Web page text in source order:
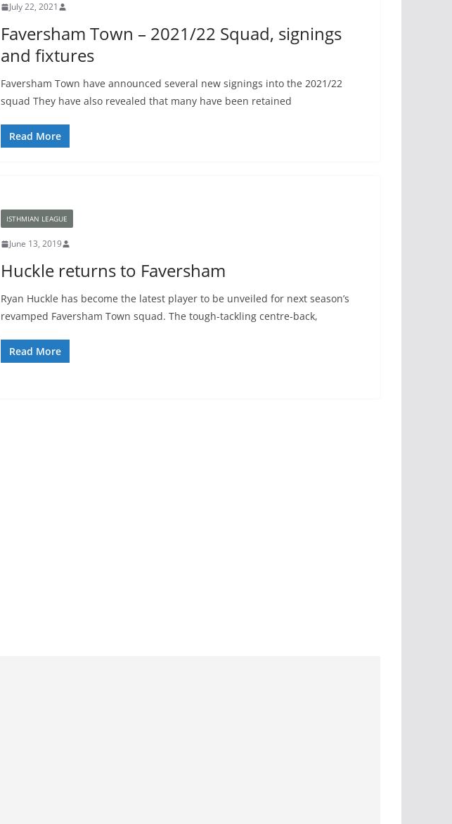
July 22, 2021
Faversham Town – 2021/22 Squad, signings
and fixtures
Faversham Town have announced several new signings into the 2021/22
squad They have also revealed that many have been retained
Read More
ISTHMIAN LEAGUE
June 13, 2019
Huckle returns to Faversham
Ryan Huckle has become the latest player to be unveiled for next season’s
revamped Faversham Town squad. The tough-tackling centre-back,
Read More